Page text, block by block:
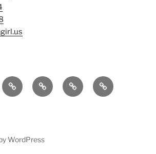
Events
&
Photo
Gallery/Examples
Smash
&
Mermaid
Training:
WordPress